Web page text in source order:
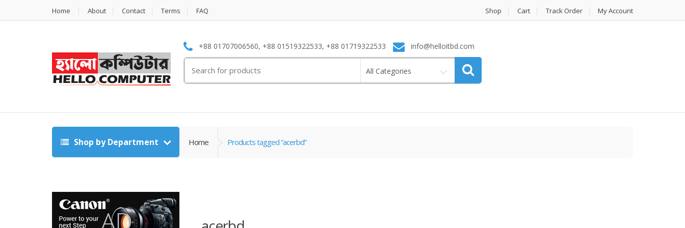
Home About Contact Terms FAQ Shop Cart Track Order My Account
+88 01707006560, +88 01519322533, +88 01719322533 info@helloitbd.com
for:
All Categories
Shop by Department Home Products tagged “acerbd”